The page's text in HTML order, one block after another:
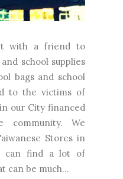
with a friend to
school supplies
bags and school
to the victims of
our City financed
community. We
Stores in
can find a lot of
can be much...